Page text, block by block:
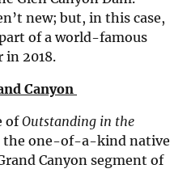
new; but, in this case,
of a world-famous
in 2018.
Canyon
ofOutstanding in the
the one-of-a-kind native
Canyon segment of